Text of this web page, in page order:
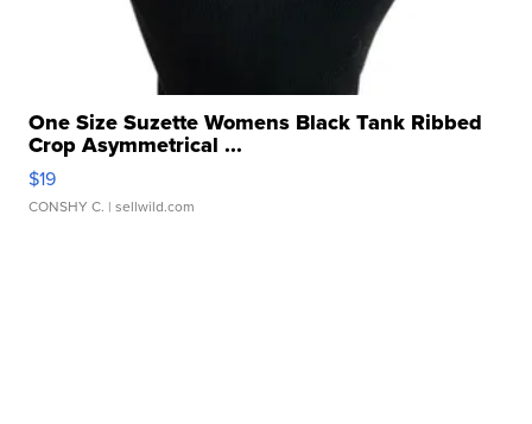
One Size Suzette Womens Black Tank Ribbed
Crop Asymmetrical ...
$19
CONSHY C. | sellwild.com